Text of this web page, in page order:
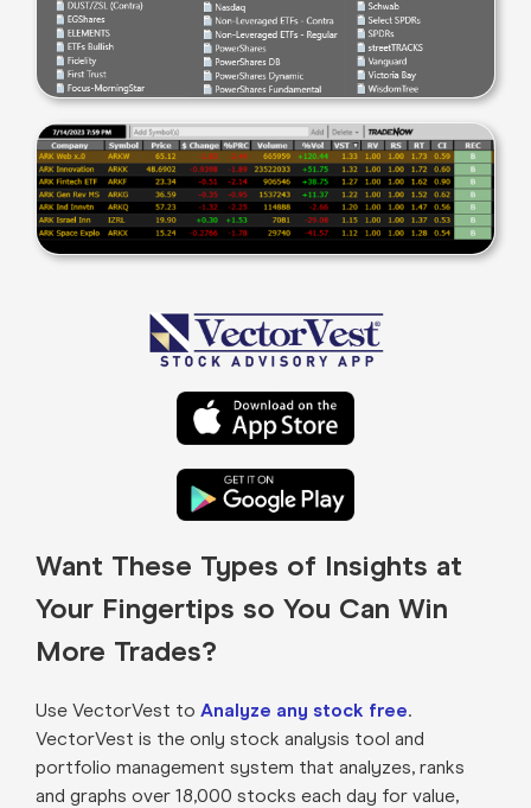
Want These Types of Insights at
Your Fingertips so You Can Win
More Trades?
Use VectorVest to Analyze any stock free.
VectorVest is the only stock analysis tool and
portfolio management system that analyzes, ranks
and graphs over 18,000 stocks each day for value,